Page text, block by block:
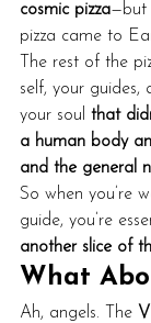
cosmic pizza—but
pizza came to
The rest of the
self, your guides,
your soul that
a human body
and the general
So when you’re
guide, you’re
another slice of
What
Ah, angels. The